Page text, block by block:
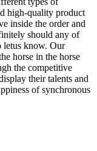
high-quality product
inside the order and
should any of
letus know. Our
horse in the horse
the competitive
their talents and
of synchronous